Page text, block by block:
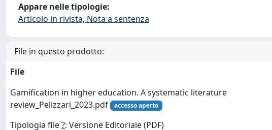
Appare nelle tipologie:
Articolo in rivista, Nota a sentenza
File in questo prodotto:
File
Gamification in higher education. A systematic literature
review_Pelizzari_2023.pdf
accesso aperto
Tipologia file?: Versione Editoriale (PDF)